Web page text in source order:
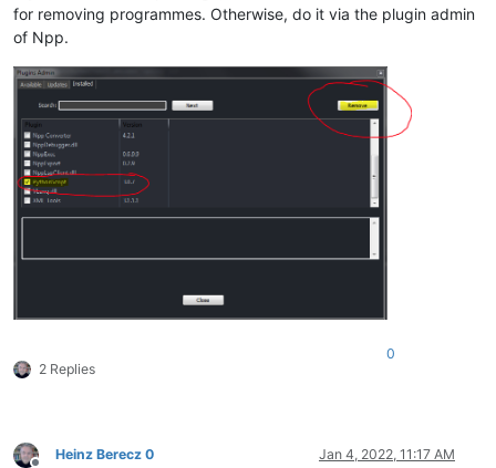
for removing programmes. Otherwise, do it via the plugin admin
of Npp.
2 Replies
0
Heinz Berecz 0 Jan 4, 2022, 11:17 AM